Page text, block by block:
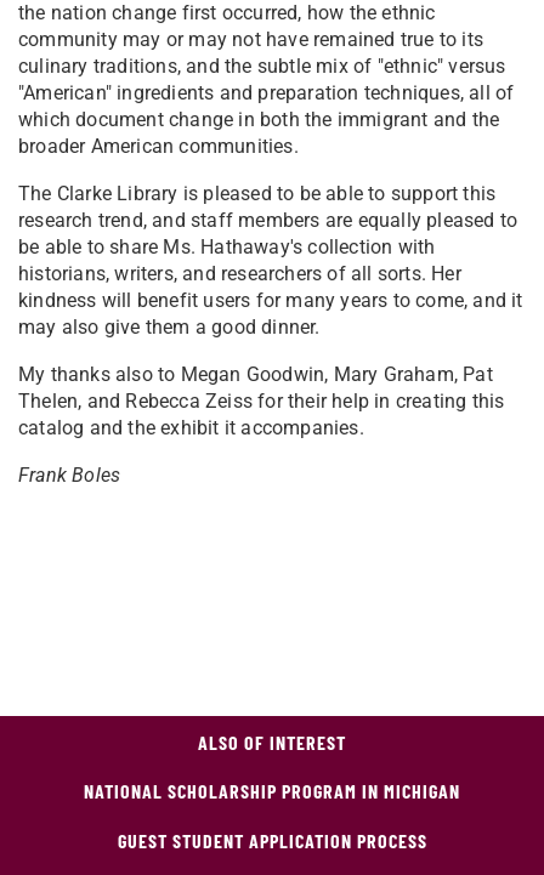
the nation change first occurred, how the ethnic
community may or may not have remained true to its
culinary traditions, and the subtle mix of "ethnic" versus
"American" ingredients and preparation techniques, all of
which document change in both the immigrant and the
broader American communities.
The Clarke Library is pleased to be able to support this
research trend, and staff members are equally pleased to
be able to share Ms. Hathaway's collection with
historians, writers, and researchers of all sorts. Her
kindness will benefit users for many years to come, and it
may also give them a good dinner.
My thanks also to Megan Goodwin, Mary Graham, Pat
Thelen, and Rebecca Zeiss for their help in creating this
catalog and the exhibit it accompanies.
Frank Boles
ALSO OF INTEREST
NATIONAL SCHOLARSHIP PROGRAM IN MICHIGAN
GUEST STUDENT APPLICATION PROCESS